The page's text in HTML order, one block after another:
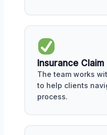
Insurance
The team works
to help clients
process.